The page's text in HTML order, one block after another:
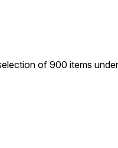
of 900 items